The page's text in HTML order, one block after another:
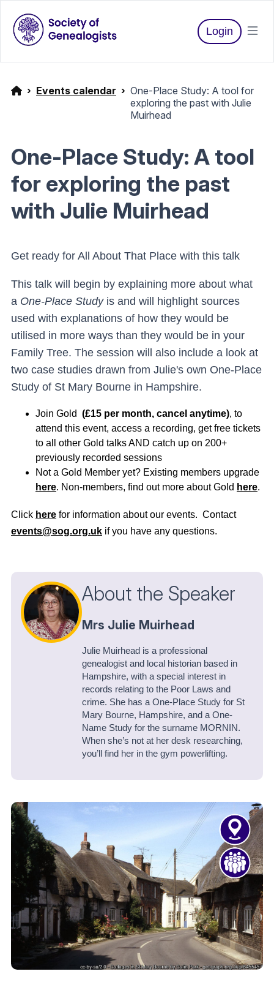
Login
Events calendar
One-Place Study: A tool for
exploring the past with Julie
Muirhead
One-Place Study: A tool
for exploring the past
with Julie Muirhead
Get ready for All About That Place with this talk
This talk will begin by explaining more about what
a One-Place Studyis and will highlight sources
used with explanations of how they would be
utilised in more ways than they would be in your
Family Tree. The session will also include a look at
two case studies drawn from Julie's own One-Place
Study of St Mary Bourne in Hampshire.
Join Gold (£15 per month, cancel anytime), to
attend this event, access a recording, get free tickets
to all other Gold talks AND catch up on 200+
previously recorded sessions
Not a Gold Member yet? Existing members upgrade
here. Non-members, find out more about Gold here.
Click here for information about our events. Contact
events@sog.org.uk if you have any questions.
About the Speaker
Mrs Julie Muirhead
Julie Muirhead is a professional
genealogist and local historian based in
Hampshire, with a special interest in
records relating to the Poor Laws and
crime. She has a One-Place Study for St
Mary Bourne, Hampshire, and a One-
Name Study for the surname MORNIN.
When she’s not at her desk researching,
you’ll find her in the gym powerlifting.